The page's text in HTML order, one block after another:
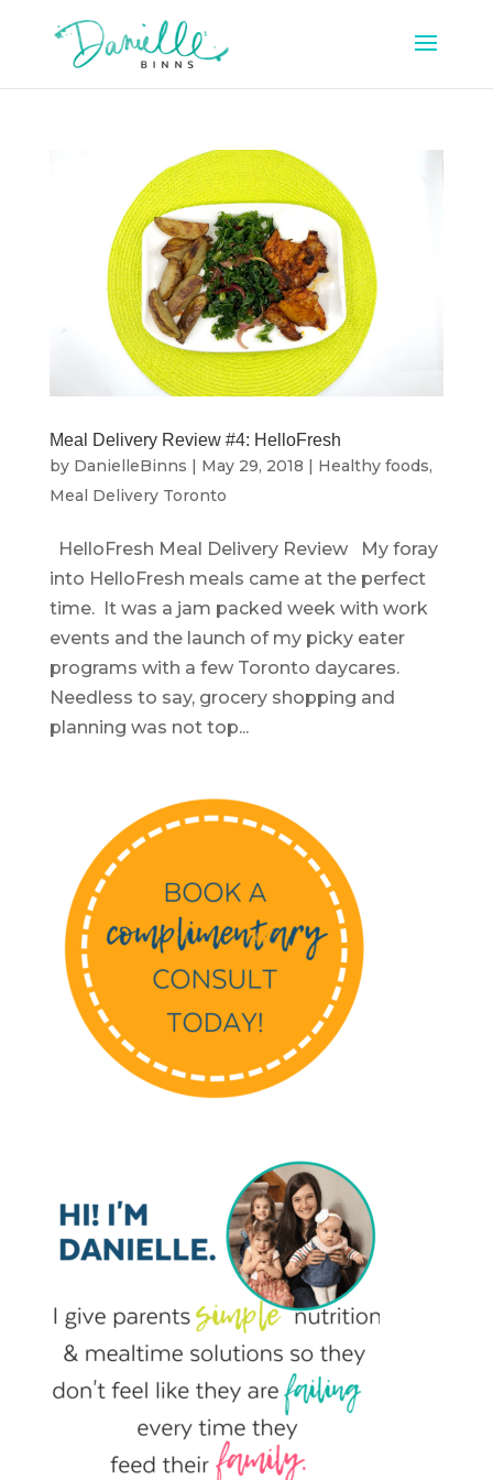
Meal Delivery Review #4: HelloFresh
by DanielleBinns | May 29, 2018 | Healthy foods,
Meal Delivery Toronto
HelloFresh Meal Delivery Review My foray
into HelloFresh meals came at the perfect
time. It was a jam packed week with work
events and the launch of my picky eater
programs with a few Toronto daycares.
Needless to say, grocery shopping and
planning was not top...